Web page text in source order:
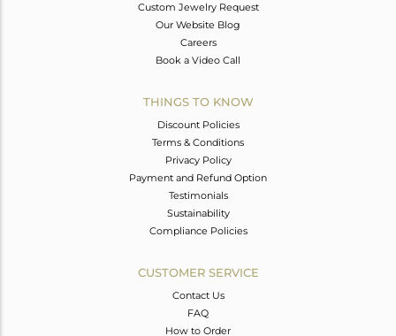
Custom Jewelry Request
Our Website Blog
Careers
Book a Video Call
THINGS TO KNOW
Discount Policies
Terms & Conditions
Privacy Policy
Payment and Refund Option
Testimonials
Sustainability
Compliance Policies
CUSTOMER SERVICE
Contact Us
FAQ
How to Order